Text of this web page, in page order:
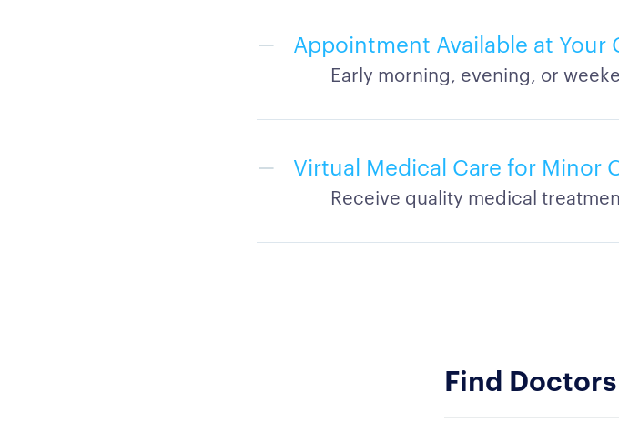
Appointment Available at Your
Early morning, evening, or
Virtual Medical Care for Minor
Receive quality medical
Find